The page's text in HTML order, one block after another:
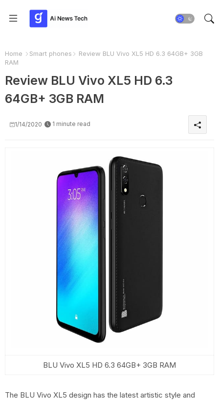
Home Smart phones
Review BLU Vivo XL5 HD 6.3 64GB+ 3GB
RAM
Review BLU Vivo XL5 HD 6.3
64GB+ 3GB RAM
1/14/2020 1 minute read
BLU Vivo XL5 HD 6.3 64GB+ 3GB RAM
The BLU Vivo XL5 design has the latest artistic style and